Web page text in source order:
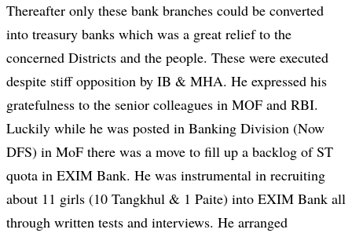
Thereafter only these bank branches could be converted
into treasury banks which was a great relief to the
concerned Districts and the people. These were executed
despite stiff opposition by IB & MHA. He expressed his
gratefulness to the senior colleagues in MOF and RBI.
Luckily while he was posted in Banking Division (Now
DFS) in MoF there was a move to fill up a backlog of ST
quota in EXIM Bank. He was instrumental in recruiting
about 11 girls (10 Tangkhul & 1 Paite) into EXIM Bank all
through written tests and interviews. He arranged